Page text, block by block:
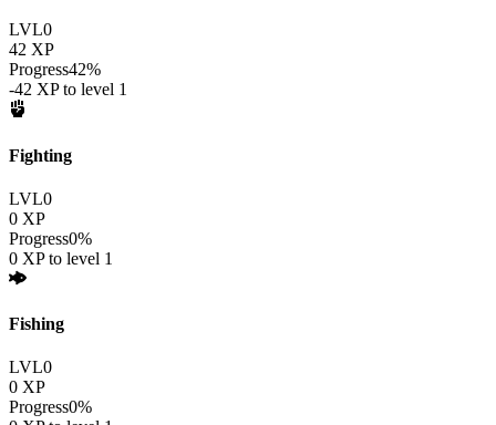
LVL0
42 XP
Progress42%
-42 XP to level 1
Fighting
LVL0
0 XP
Progress0%
0 XP to level 1
Fishing
LVL0
0 XP
Progress0%